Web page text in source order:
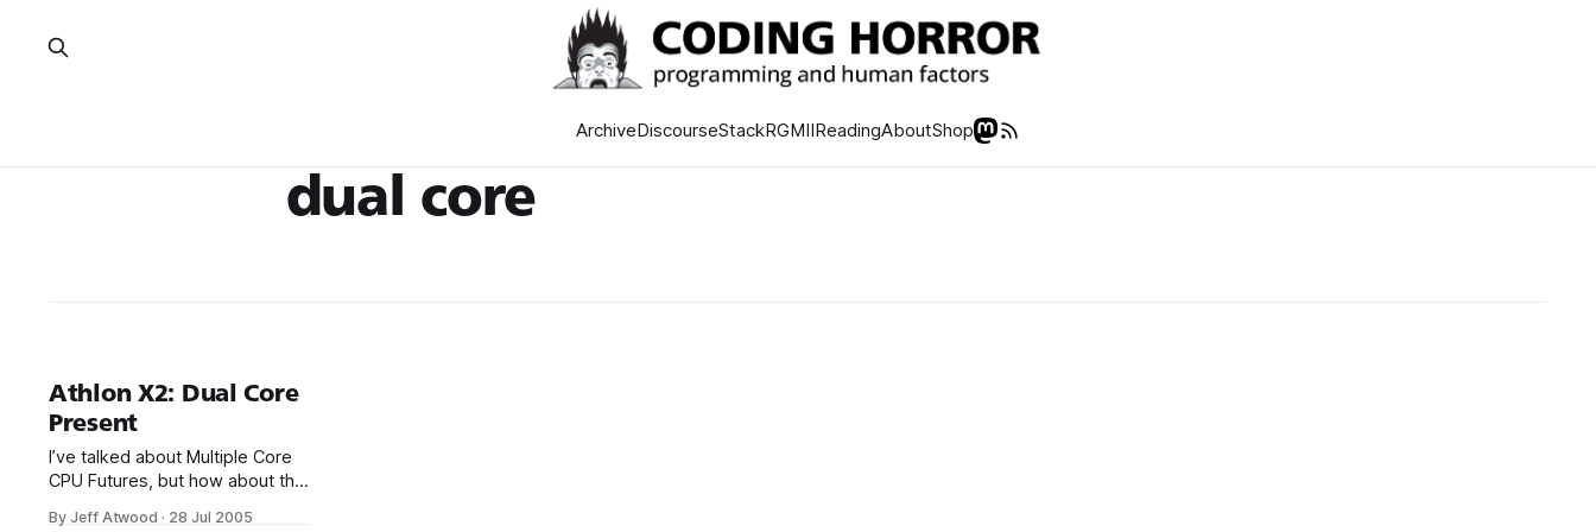
ArchiveDiscourseStackRGMIIReadingAboutShop
dual core
Athlon X2: Dual Core
Present
I’ve talked about Multiple Core
CPU Futures, but how about the
By Jeff Atwood · 28 Jul 2005